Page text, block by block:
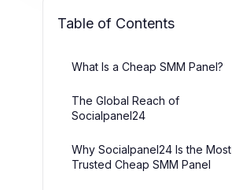
Table of Contents
What Is a Cheap SMM Panel?
The Global Reach of
Socialpanel24
Why Socialpanel24 Is the Most
Trusted Cheap SMM Panel